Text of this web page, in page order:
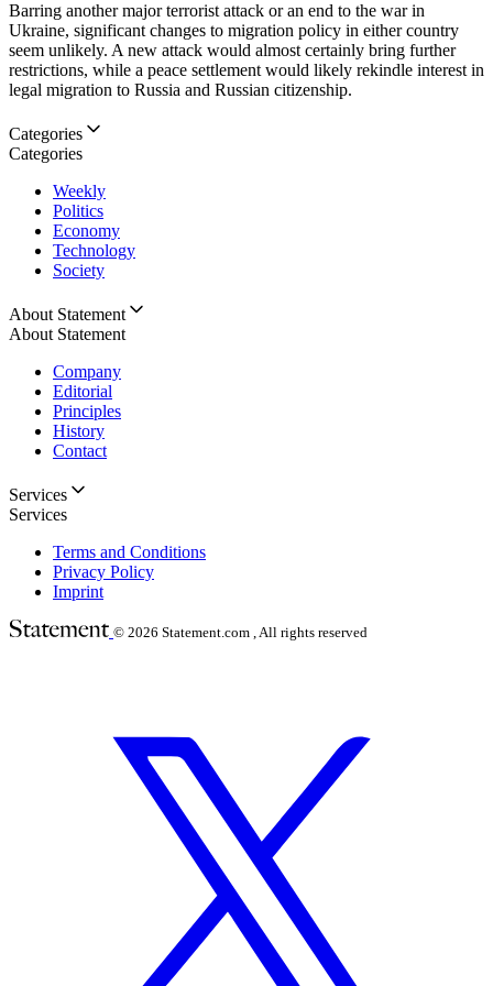
Barring another major terrorist attack or an end to the war in
Ukraine, significant changes to migration policy in either country
seem unlikely. A new attack would almost certainly bring further
restrictions, while a peace settlement would likely rekindle interest in
legal migration to Russia and Russian citizenship.
Categories
Categories
Weekly
Politics
Economy
Technology
Society
About Statement
About Statement
Company
Editorial
Principles
History
Contact
Services
Services
Terms and Conditions
Privacy Policy
Imprint
© 2026 Statement.com , All rights reserved